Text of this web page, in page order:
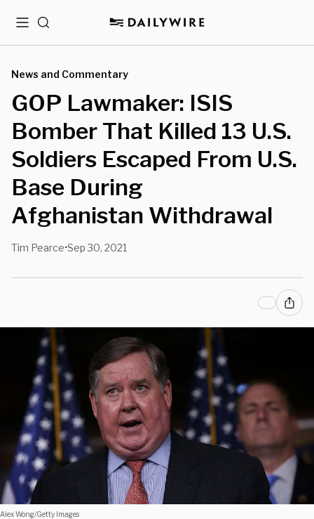
MenuSearch
News and Commentary
GOP Lawmaker: ISIS
Bomber That Killed 13 U.S.
Soldiers Escaped From U.S.
Base During
Afghanistan Withdrawal
Tim Pearce•Sep 30, 2021
Alex Wong/Getty Images